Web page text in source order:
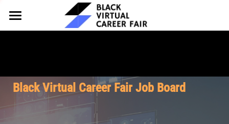
HOME
Why Partner
Our Offerings
FOR TALENT
Why Join
Black Virtual Career Fair Job Board